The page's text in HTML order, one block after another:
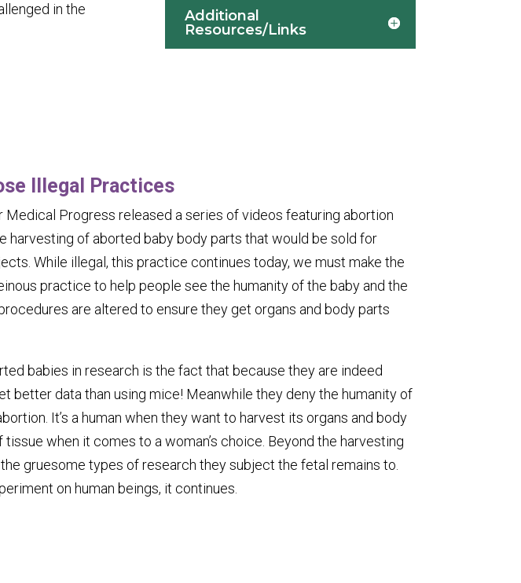
in the
Additional
Resources/Links
Illegal Practices
Medical Progress released a series of videos featuring abortion
harvesting of aborted baby body parts that would be sold for
While illegal, this practice continues today, we must make the
practice to help people see the humanity of the baby and the
are altered to ensure they get organs and body parts
babies in research is the fact that because they are indeed
better data than using mice! Meanwhile they deny the humanity of
It’s a human when they want to harvest its organs and body
when it comes to a woman’s choice. Beyond the harvesting
gruesome types of research they subject the fetal remains to.
on human beings, it continues.